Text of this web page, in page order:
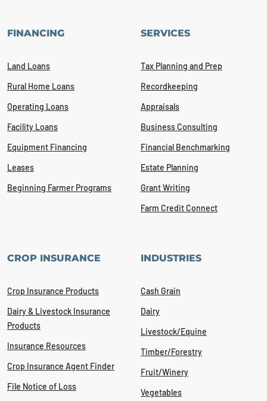
FINANCING
Land Loans
Rural Home Loans
Operating Loans
Facility Loans
Equipment Financing
Leases
Beginning Farmer Programs
SERVICES
Tax Planning and Prep
Recordkeeping
Appraisals
Business Consulting
Financial Benchmarking
Estate Planning
Grant Writing
Farm Credit Connect
CROP INSURANCE
Crop Insurance Products
Dairy & Livestock Insurance
Products
Insurance Resources
Crop Insurance Agent Finder
File Notice of Loss
INDUSTRIES
Cash Grain
Dairy
Livestock/Equine
Timber/Forestry
Fruit/Winery
Vegetables